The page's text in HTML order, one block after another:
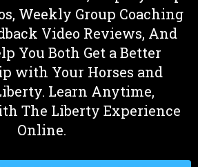
Weekly Group Coaching
Video Reviews, And
You Both Get a Better
with Your Horses and
Learn Anytime,
The Liberty Experience
Online.